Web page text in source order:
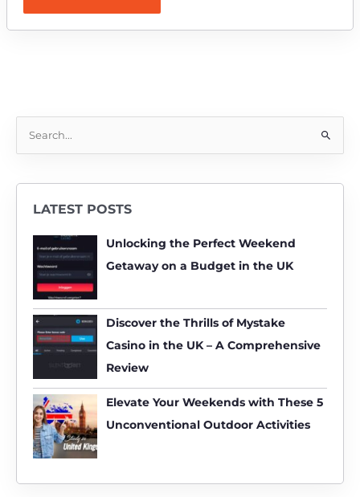
LATEST POSTS
Unlocking the Perfect Weekend
Getaway on a Budget in the UK
Discover the Thrills of Mystake
Casino in the UK – A Comprehensive
Review
Elevate Your Weekends with These 5
Unconventional Outdoor Activities